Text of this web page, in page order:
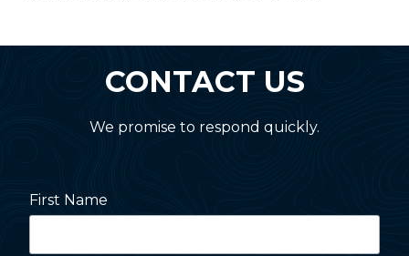
CONTACT US
We promise to respond quickly.
First Name